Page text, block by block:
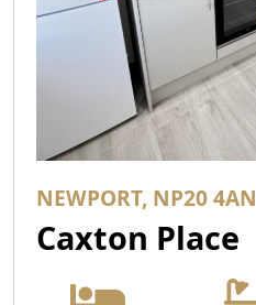
NEWPORT, NP20 4AN
Caxton Place